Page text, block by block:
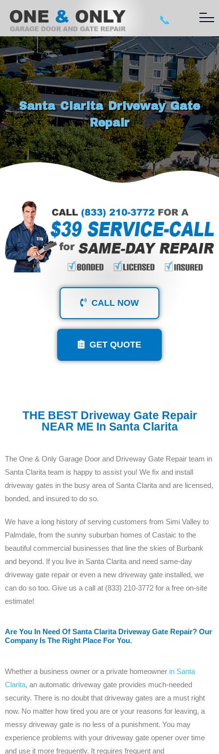
📞
Santa Clarita Driveway Gate
Repair
CALL NOW
GET QUOTE
THE BEST Driveway Gate Repair
NEAR ME In Santa Clarita
The One & Only Garage Door and Driveway Gate Repair team in
Santa Clarita team is happy to assist you! We fix and install
driveway gates in the busy area of Santa Clarita and are licensed,
bonded, and insured to do so.
We have a long history of serving customers from Simi Valley to
Palmdale, from the sunny suburban homes of Castaic to the
beautiful commercial businesses that line the skies of Burbank
and beyond. If you live in Santa Clarita and need same-day
driveway gate repair or even a new driveway gate installed, we
can do so too. Give us a call at (833) 210-3772 for a free on-site
estimate!
Are You In Need Of Santa Clarita Driveway Gate Repair? Our
Company Is The Right Place For You.
Whether a business owner or a private homeowner in Santa
Clarita, an automatic driveway gate provides much-needed
security. There is no doubt that driveway gates are a must right
now. No matter how tired you are or your reasons for leaving, a
messy driveway gate is no less of a punishment. You may
experience problems with your driveway gate opener over time
and use it more frequently. It requires frequent and